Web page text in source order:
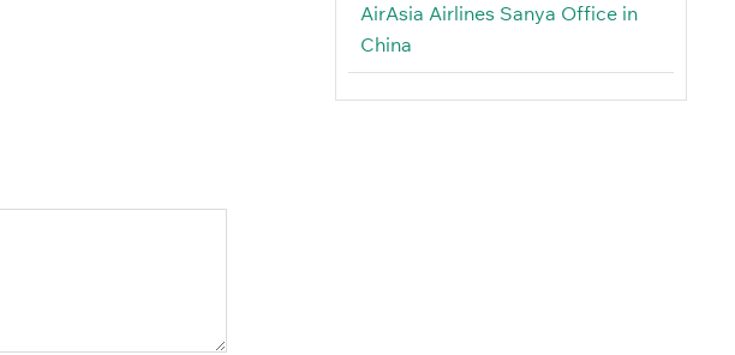
AirAsia Airlines Sanya Office in
China